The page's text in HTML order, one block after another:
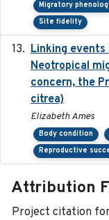
Migratory
Site fidelity
Linking events
Neotropical
concern, the
citrea)
Elizabeth Ames
Body condition
Reproductive
Attribution
Project citation